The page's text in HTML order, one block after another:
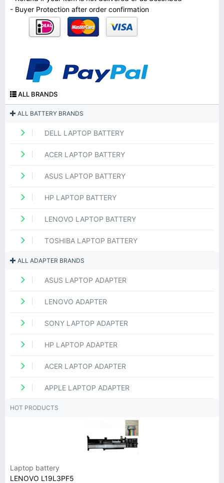
- Buyer Protection after order confirmation
ALL BRANDS
ALL BATTERY BRANDS
DELL LAPTOP BATTERY
ACER LAPTOP BATTERY
ASUS LAPTOP BATTERY
HP LAPTOP BATTERY
LENOVO LAPTOP BATTERY
TOSHIBA LAPTOP BATTERY
ALL ADAPTER BRANDS
ASUS LAPTOP ADAPTER
LENOVO ADAPTER
SONY LAPTOP ADAPTER
HP LAPTOP ADAPTER
ACER LAPTOP ADAPTER
APPLE LAPTOP ADAPTER
HOT PRODUCTS
Laptop battery
LENOVO L19L3PF5